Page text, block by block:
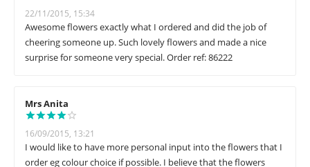
22/11/2015, 15:34
Awesome flowers exactly what I ordered and did the job of
cheering someone up. Such lovely flowers and made a nice
surprise for someone very special. Order ref: 86222
Mrs Anita
16/09/2015, 13:21
I would like to have more personal input into the flowers that I
order eg colour choice if possible. I believe that the flowers